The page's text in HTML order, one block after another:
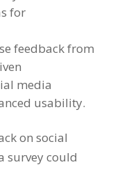
for
feedback from
media
usability.
on social
survey could